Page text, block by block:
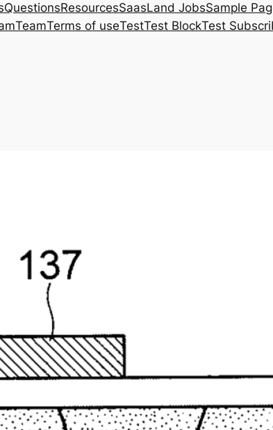
QuestionsResourcesSaasLand JobsSample
TeamTerms of useTestTest BlockTest